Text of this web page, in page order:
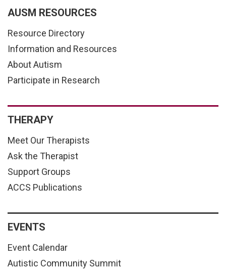
AUSM RESOURCES
Resource Directory
Information and Resources
About Autism
Participate in Research
THERAPY
Meet Our Therapists
Ask the Therapist
Support Groups
ACCS Publications
EVENTS
Event Calendar
Autistic Community Summit